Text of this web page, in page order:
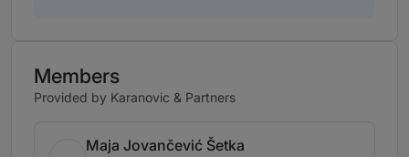
Members
Provided by Karanovic & Partners
Maja Jovančević Šetka